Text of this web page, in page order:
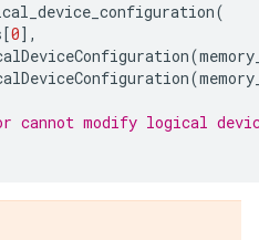
(
[0],
(
(
cannot modify logical